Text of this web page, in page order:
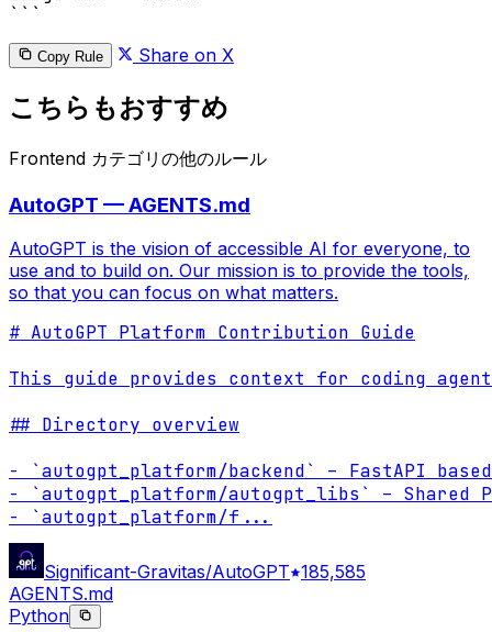
Copy Rule Share on X
こちらもおすすめ
Frontend カテゴリの他のルール
AutoGPT — AGENTS.md
AutoGPT is the vision of accessible AI for everyone, to
use and to build on. Our mission is to provide the tools,
so that you can focus on what matters.
# AutoGPT Platform Contribution Guide
This guide provides context for coding
## Directory overview
- `autogpt_platform/backend` – FastAPI
- `autogpt_platform/autogpt_libs` – Shared
- `autogpt_platform/f ...
Significant-Gravitas/AutoGPT 185,585
AGENTS.md
Python